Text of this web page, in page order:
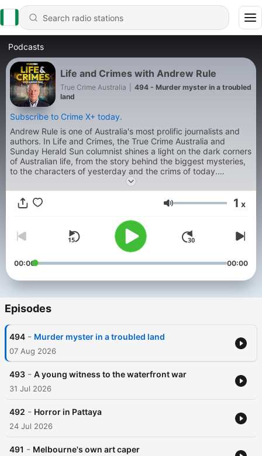
Podcasts
Life and Crimes with Andrew Rule
True Crime Australia
494 - Murder myster in a troubled
land
Subscribe to Crime X+ today.
Andrew Rule is one of Australia's most prolific journalists and
authors. In Life and Crimes, the True Crime Australia and
Sunday Herald Sun columnist shines a light on the dark corners
of Australian life, from the story behind the biggest mysteries,
to the characters of yesterday and the crims of today.
Volume 1 x
00:00 00:00
Episodes
494 - Murder myster in a troubled land
07 Aug 2026
493 - A young witness to the waterfront war
31 Jul 2026
492 - Horror in Pattaya
24 Jul 2026
491 - Melbourne's own art caper